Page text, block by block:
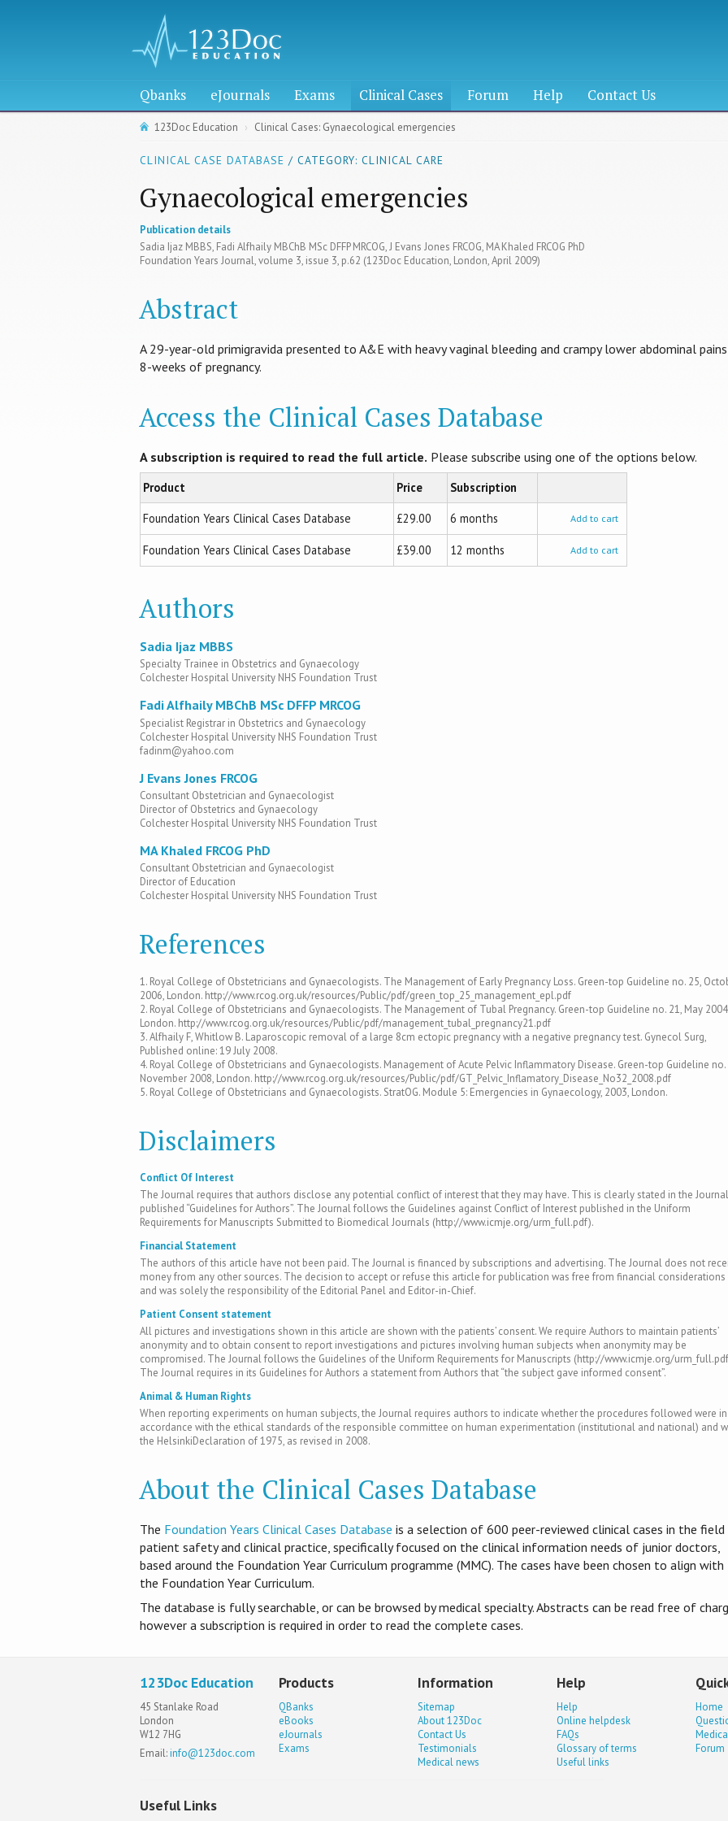
Qbanks eJournals Exams Clinical Cases Forum Help Contact Us
123Doc Education Clinical Cases: Gynaecological emergencies
CLINICAL CASE DATABASE / CATEGORY: CLINICAL CARE
Gynaecological emergencies
Publication details
Sadia Ijaz MBBS, Fadi Alfhaily MBChB MSc DFFP MRCOG, J Evans Jones FRCOG, MA Khaled FRCOG PhD
Foundation Years Journal, volume 3, issue 3, p.62 (123Doc Education, London, April 2009)
Abstract
A 29-year-old primigravida presented to A&E with heavy vaginal bleeding and crampy lower abdominal
8-weeks of pregnancy.
Access the Clinical Cases Database
A subscription is required to read the full article. Please subscribe using one of the options below.
Product Price
Subscription
Foundation Years Clinical Cases Database
£29.00 6 months Add to cart
Foundation Years Clinical Cases Database £39.00 12 months Add to cart
Authors
Sadia Ijaz MBBS
Specialty Trainee in Obstetrics and Gynaecology
Colchester Hospital University NHS Foundation Trust
Fadi Alfhaily MBChB MSc DFFP MRCOG
Specialist Registrar in Obstetrics and Gynaecology
Colchester Hospital University NHS Foundation Trust
fadinm@yahoo.com
J Evans Jones FRCOG
Consultant Obstetrician and Gynaecologist
Director of Obstetrics and Gynaecology
Colchester Hospital University NHS Foundation Trust
MA Khaled FRCOG PhD
Consultant Obstetrician and Gynaecologist
Director of Education
Colchester Hospital University NHS Foundation Trust
References
1. Royal College of Obstetricians and Gynaecologists. The Management of Early Pregnancy Loss. Green-top Guideline no. 25,
2006, London. http://www.rcog.org.uk/resources/Public/pdf/green_top_25_management_epl.pdf
2. Royal College of Obstetricians and Gynaecologists. The Management of Tubal Pregnancy. Green-top Guideline no. 21, May
London. http://www.rcog.org.uk/resources/Public/pdf/management_tubal_pregnancy21.pdf
3. Alfhaily F, Whitlow B. Laparoscopic removal of a large 8cm ectopic pregnancy with a negative pregnancy test. Gynecol Surg,
Published online: 19 July 2008.
4. Royal College of Obstetricians and Gynaecologists. Management of Acute Pelvic Inflammatory Disease. Green-top Guideline no.
November 2008, London. http://www.rcog.org.uk/resources/Public/pdf/GT_Pelvic_Inflamatory_Disease_No32_2008.pdf
5. Royal College of Obstetricians and Gynaecologists. StratOG. Module 5: Emergencies in Gynaecology, 2003, London.
Disclaimers
Conflict Of Interest
The Journal requires that authors disclose any potential conflict of interest that they may have. This is clearly stated in the
published “Guidelines for Authors”. The Journal follows the Guidelines against Conflict of Interest published in the Uniform
Requirements for Manuscripts Submitted to Biomedical Journals (http://www.icmje.org/urm_full.pdf).
Financial Statement
The authors of this article have not been paid. The Journal is financed by subscriptions and advertising. The Journal does not
money from any other sources. The decision to accept or refuse this article for publication was free from financial considerations
and was solely the responsibility of the Editorial Panel and Editor-in-Chief.
Patient Consent statement
All pictures and investigations shown in this article are shown with the patients’ consent. We require Authors to maintain patients’
anonymity and to obtain consent to report investigations and pictures involving human subjects when anonymity may be
compromised. The Journal follows the Guidelines of the Uniform Requirements for Manuscripts (http://www.icmje.org/
The Journal requires in its Guidelines for Authors a statement from Authors that “the subject gave informed consent”.
Animal & Human Rights
When reporting experiments on human subjects, the Journal requires authors to indicate whether the procedures followed were in
accordance with the ethical standards of the responsible committee on human experimentation (institutional and national) and
the HelsinkiDeclaration of 1975, as revised in 2008.
About the Clinical Cases Database
T​he Foundation Years Clinical Cases Database is​ a selection of 600 peer-reviewed clinical cases in the
patient safety and clinical practice, specifically focused on the clinical information needs of junior doctors,
based around the Foundation Year Curriculum programme (MMC). The cases have been chosen to align with
the Foundation Year Curriculum.
The database is fully searchable, or can be browsed by medical specialty. Abstracts can be read free of
however a subscription is required in order to read the complete cases.
123Doc Education
45 Stanlake Road
London
W12 7HG
Email:info@123doc.com
Products
QBanks
eBooks
eJournals
Exams
Information
Sitemap
About 123Doc
Contact Us
Testimonials
Medical news
Help
Help
Online helpdesk
FAQs
Glossary of terms
Useful links
Home
Forum
Useful Links